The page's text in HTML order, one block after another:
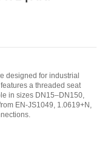
designed for industrial
a threaded seat
in sizes DN15–DN150,
EN-JS1049, 1.0619+N,